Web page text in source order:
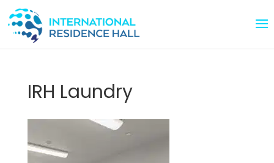
IRH Laundry